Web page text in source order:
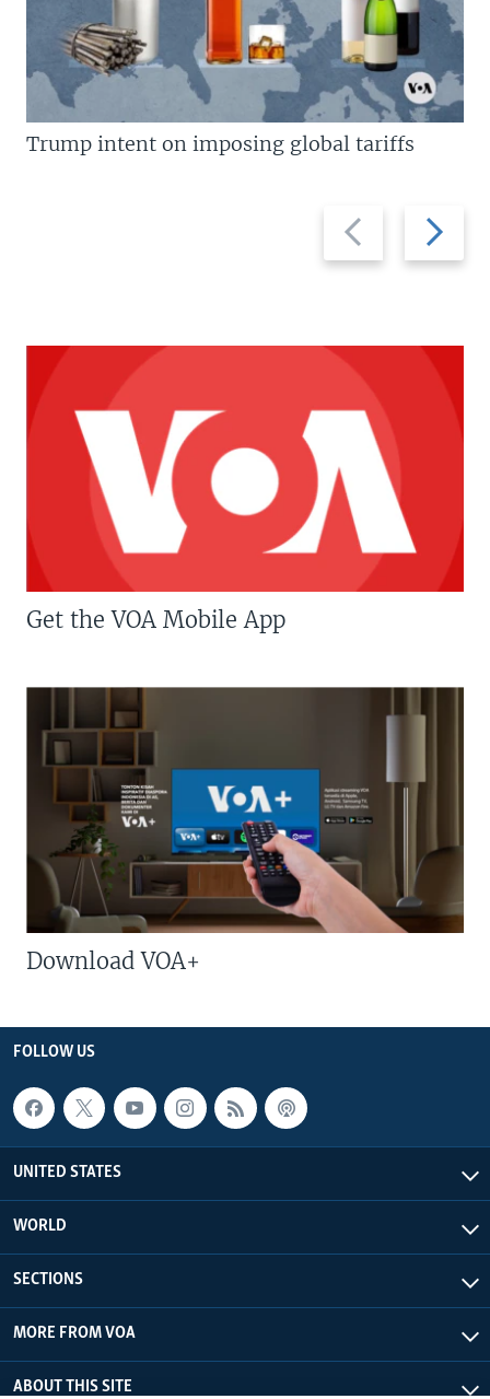
Previous
slide
Next
slide
Trump intent on imposing global tariffs
Get the VOA Mobile App
Download VOA+
FOLLOW US
UNITED STATES
WORLD
SECTIONS
MORE FROM VOA
ABOUT THIS SITE